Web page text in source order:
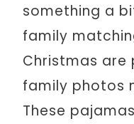
something a
family
Christmas
family photos
These